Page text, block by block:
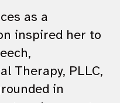
as a
inspired her to
Therapy, PLLC,
in